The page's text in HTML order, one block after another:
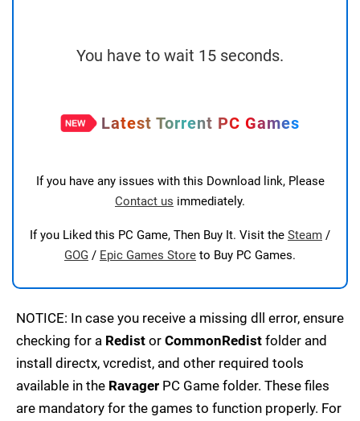
You have to wait 15 seconds.
Latest Torrent PC Games
If you have any issues with this Download link, Please
Contact us immediately.
If you Liked this PC Game, Then Buy It. Visit the Steam /
GOG / Epic Games Store to Buy PC Games.
NOTICE: In case you receive a missing dll error, ensure
checking for a Redist or CommonRedist folder and
install directx, vcredist, and other required tools
available in the Ravager PC Game folder. These files
are mandatory for the games to function properly. For